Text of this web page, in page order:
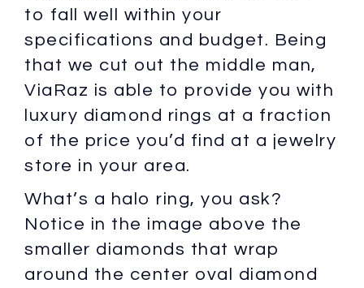
to fall well within your
specifications and budget. Being
that we cut out the middle man,
ViaRaz is able to provide you with
luxury diamond rings at a fraction
of the price you’d find at a jewelry
store in your area.
What’s a halo ring, you ask?
Notice in the image above the
smaller diamonds that wrap
around the center oval diamond